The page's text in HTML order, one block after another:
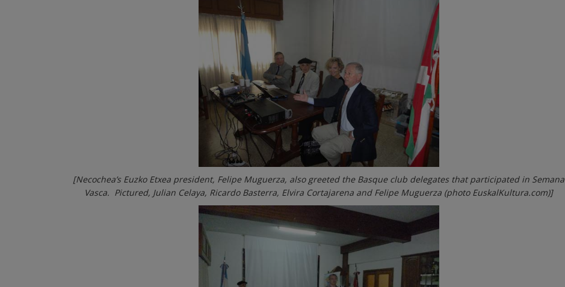
[Necochea’s Euzko Etxea president, Felipe Muguerza, also greeted the Basque club delegates that participated in Semana
Vasca. Pictured, Julian Celaya, Ricardo Basterra, Elvira Cortajarena and Felipe Muguerza (photo EuskalKultura.com)]